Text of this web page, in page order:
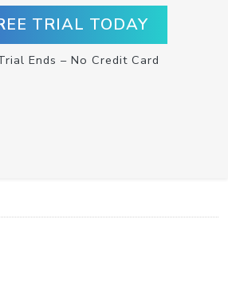
TRIAL TODAY
Ends – No Credit Card